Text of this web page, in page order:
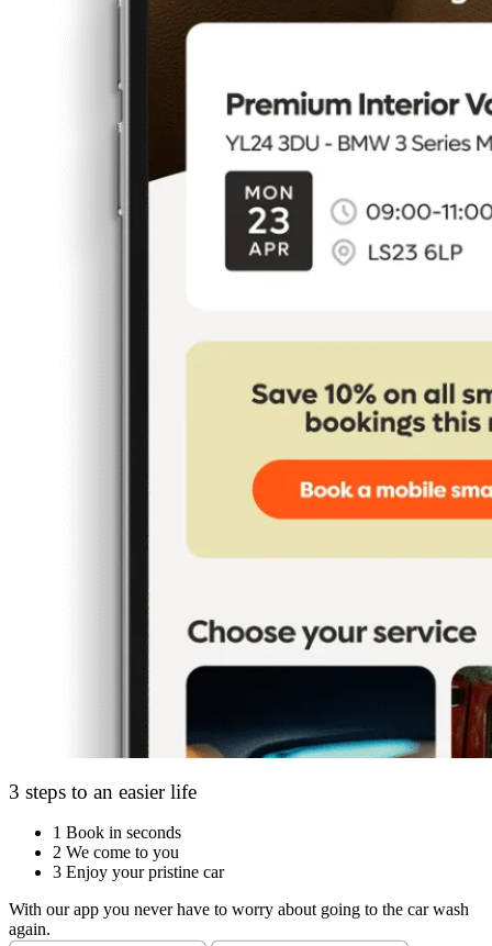
3 steps to an easier life
1 Book in seconds
2 We come to you
3 Enjoy your pristine car
With our app you never have to worry about going to the car wash
again.